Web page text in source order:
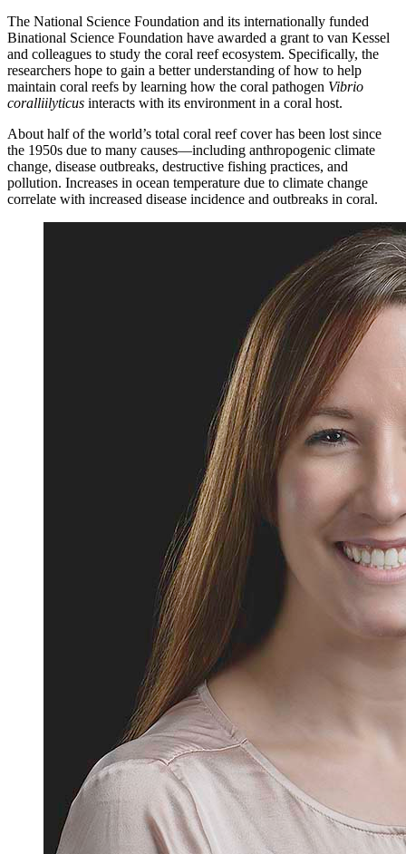
The National Science Foundation and its internationally funded
Binational Science Foundation have awarded a grant to van Kessel
and colleagues to study the coral reef ecosystem. Specifically, the
researchers hope to gain a better understanding of how to help
maintain coral reefs by learning how the coral pathogen Vibrio
coralliilyticus interacts with its environment in a coral host.
About half of the world’s total coral reef cover has been lost since
the 1950s due to many causes—including anthropogenic climate
change, disease outbreaks, destructive fishing practices, and
pollution. Increases in ocean temperature due to climate change
correlate with increased disease incidence and outbreaks in coral.